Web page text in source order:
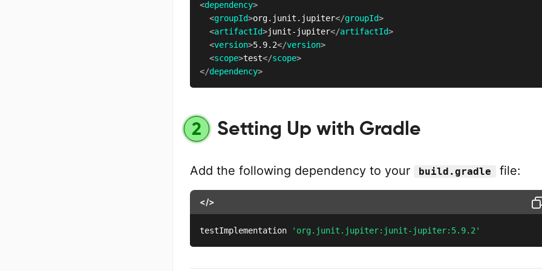
<dependency>
<groupId>org.junit.jupiter</groupId>
<artifactId>junit-jupiter</artifactId>
<version>5.9.2</version>
<scope>test</scope>
</dependency>
2 Setting Up with Gradle
Add the following dependency to your build.gradle file:
</>
testImplementation 'org.junit.jupiter:junit-jupiter:5.9.2'